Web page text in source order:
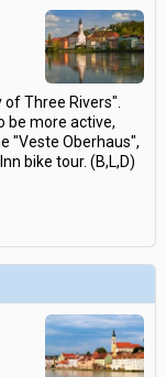
Three Rivers".
be more active,
"Veste Oberhaus",
bike tour. (B,L,D)